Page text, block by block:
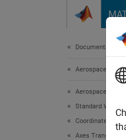
Documentation
Aerospace and
Aerospace
Standard
Coordinate
Axes